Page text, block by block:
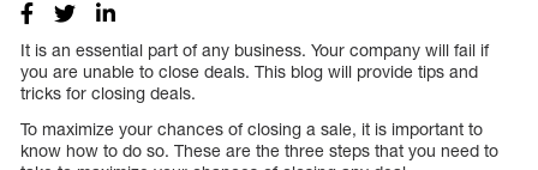
It is an essential part of any business. Your company will fail if
you are unable to close deals. This blog will provide tips and
tricks for closing deals.
To maximize your chances of closing a sale, it is important to
know how to do so. These are the three steps that you need to